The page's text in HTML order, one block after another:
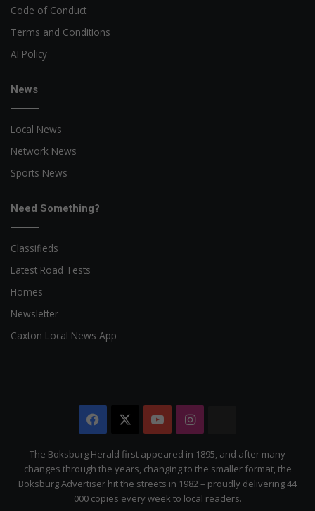
Code of Conduct
Terms and Conditions
AI Policy
News
Local News
Network News
Sports News
Need Something?
Classifieds
Latest Road Tests
Homes
Newsletter
Caxton Local News App
Facebook YouTubeInstagram
Citizen
The Boksburg Herald first appeared in 1895, and after many
changes through the years, changing to the smaller format, the
Boksburg Advertiser hit the streets in 1982 – proudly delivering 44
000 copies every week to local readers.